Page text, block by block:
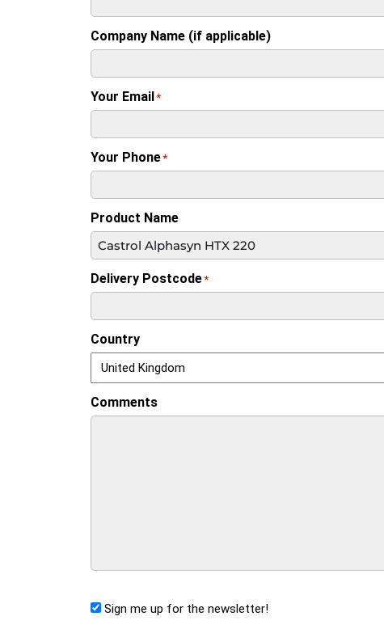
Company Name (if applicable)
Your Email *
Your Phone*
Product Name
Delivery Postcode*
Country
Comments
Sign me up for the newsletter!